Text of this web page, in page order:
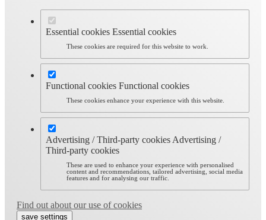
Essential cookies Essential cookies
These cookies are required for this website to work.
Functional cookies Functional cookies
These cookies enhance your experience with this website.
Advertising / Third-party cookies Advertising /
Third-party cookies
These are used to enhance your experience with personalised
content and recommendations, tailored advertising, social media
features and for analysing our traffic.
Find out about our use of cookies